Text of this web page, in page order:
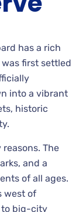
has a rich
first settled
into a vibrant
historic
The
and a
of all ages.
west of
to big-city